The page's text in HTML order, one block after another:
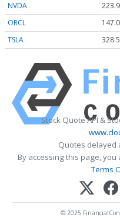
NVDA
ORCL
TSLA
Stock Quote API &
Quotes delayed
By accessing this page, you
Terms
© 2025